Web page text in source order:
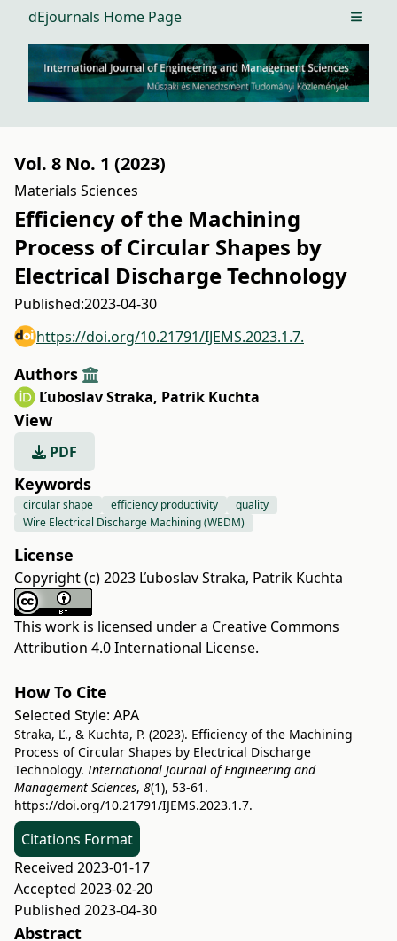
dEjournals Home Page Open
Vol. 8 No. 1 (2023)
Materials Sciences
Efficiency of the Machining
Process of Circular Shapes by
Electrical Discharge Technology
Published:2023-04-30
https://doi.org/10.21791/IJEMS.2023.1.7.
Authors
Ľuboslav Straka, Patrik Kuchta
View
PDF
Keywords
circular shape efficiency productivity
quality
Wire Electrical Discharge Machining (WEDM)
License
Copyright (c) 2023 Ľuboslav Straka, Patrik Kuchta
This work is licensed under a Creative Commons
Attribution 4.0 International License.
How To Cite
Selected Style: APA
Straka, Ľ., & Kuchta, P. (2023). Efficiency of the Machining
Process of Circular Shapes by Electrical Discharge
Technology.International Journal of Engineering and
Management Sciences, 8(1), 53-61.
https://doi.org/10.21791/IJEMS.2023.1.7.
Citations Format
Received 2023-01-17
Accepted 2023-02-20
Published 2023-04-30
Abstract